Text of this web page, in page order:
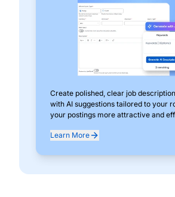
Create polished, clear job
with AI suggestions tailored to your
your postings more attractive and
Learn More